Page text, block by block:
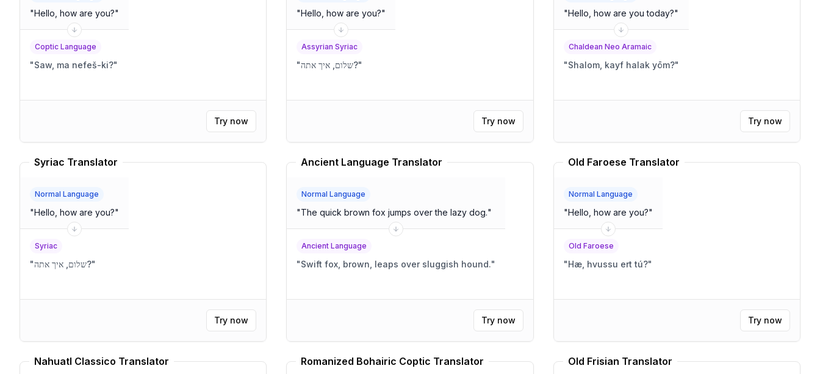
"Hello, how are you?"
Coptic Language
"Saw, ma nefeš-ki?"
Try now
"Hello, how are you?"
Assyrian Syriac
" שלום, איך אתה?"
Try now
"Hello, how are you today?"
Chaldean Neo Aramaic
"Shalom, kayf halak yōm?"
Try now
Syriac Translator
Normal Language
"Hello, how are you?"
Syriac
" שלום, איך אתה?"
Try now
Ancient Language Translator
Normal Language
"The quick brown fox jumps over the lazy dog."
Ancient Language
"Swift fox, brown, leaps over sluggish hound."
Try now
Old Faroese Translator
Normal Language
"Hello, how are you?"
Old Faroese
"Hæ, hvussu ert tú?"
Try now
Nahuatl Classico Translator Romanized Bohairic Coptic Translator Old Frisian Translator